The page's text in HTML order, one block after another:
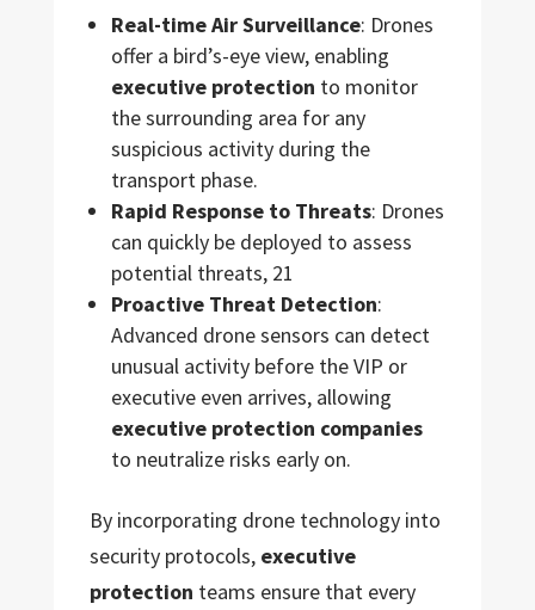
Real-time Air Surveillance: Drones
offer a bird’s-eye view, enabling
executive protection to monitor
the surrounding area for any
suspicious activity during the
transport phase.
Rapid Response to Threats: Drones
can quickly be deployed to assess
potential threats, 21
Proactive Threat Detection:
Advanced drone sensors can detect
unusual activity before the VIP or
executive even arrives, allowing
executive protection companies
to neutralize risks early on.
By incorporating drone technology into
security protocols, executive
protection teams ensure that every